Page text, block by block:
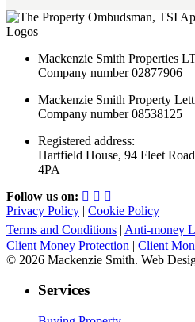
Mackenzie Smith Properties
Company number 02877906
Mackenzie Smith Property
Company number 08538125
Registered address:
Hartfield House, 94 Fleet
4PA
Follow us on:
Privacy Policy | Cookie Policy
Terms and Conditions | Anti-money
Client Money Protection | Client
© 2026 Mackenzie Smith. Web
Services